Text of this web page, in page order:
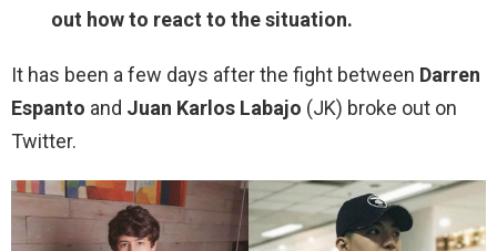
out how to react to the situation.
It has been a few days after the fight between Darren
Espanto and Juan Karlos Labajo (JK) broke out on
Twitter.